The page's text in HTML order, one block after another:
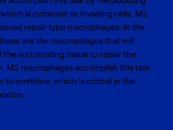
is cytotoxic to invading cells. M2
repair-type macrophages. In the
are the macrophages that will
surrounding tissue to repair the
M2 macrophages accomplish this task
to ornithine, which is critical in the